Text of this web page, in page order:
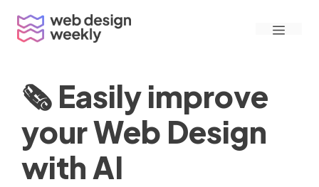
content
Menu
🗞 Easily improve
your Web Design
with AI